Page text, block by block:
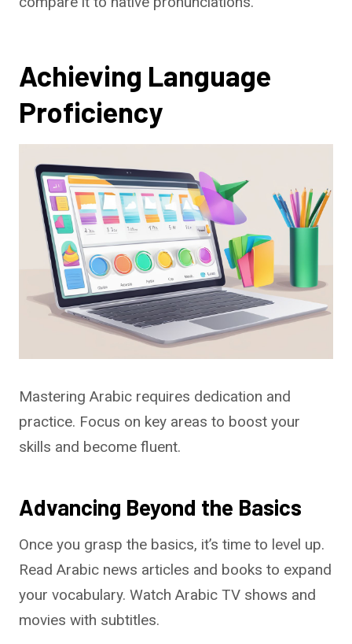
Achieving Language
Proficiency
Mastering Arabic requires dedication and
practice. Focus on key areas to boost your
skills and become fluent.
Advancing Beyond the Basics
Once you grasp the basics, it’s time to level up.
Read Arabic news articles and books to expand
your vocabulary. Watch Arabic TV shows and
movies with subtitles.